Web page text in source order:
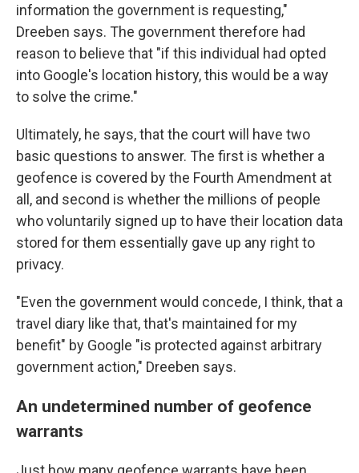
information the government is requesting,"
Dreeben says. The government therefore had
reason to believe that "if this individual had opted
into Google's location history, this would be a way
to solve the crime."
Ultimately, he says, that the court will have two
basic questions to answer. The first is whether a
geofence is covered by the Fourth Amendment at
all, and second is whether the millions of people
who voluntarily signed up to have their location data
stored for them essentially gave up any right to
privacy.
"Even the government would concede, I think, that a
travel diary like that, that's maintained for my
benefit" by Google "is protected against arbitrary
government action," Dreeben says.
An undetermined number of geofence
warrants